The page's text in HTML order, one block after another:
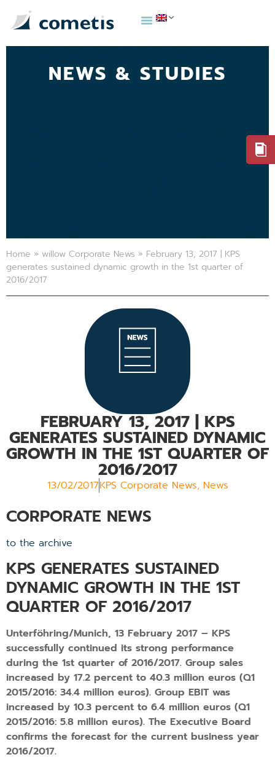
NEWS & STUDIES
Home » willow Corporate News » February 13, 2017 | KPS
generates sustained dynamic growth in the 1st quarter of
2016/2017
FEBRUARY 13, 2017| KPS
GENERATES SUSTAINED DYNAMIC
GROWTH IN THE 1ST QUARTER OF
2016/2017
13/02/2017KPS Corporate News, News
CORPORATE NEWS
to the archive
KPS GENERATES SUSTAINED
DYNAMIC GROWTH IN THE 1ST
QUARTER OF 2016/2017
Unterföhring/Munich, 13 February 2017 – KPS
successfully continued its strong performance
during the 1st quarter of 2016/2017. Group sales
increased by 17.2 percent to 40.3 million euros (Q1
2015/2016: 34.4 million euros). Group EBIT was
increased by 10.3 percent to 6.4 million euros (Q1
2015/2016: 5.8 million euros). The Executive Board
confirms the forecast for the current business year
2016/2017.